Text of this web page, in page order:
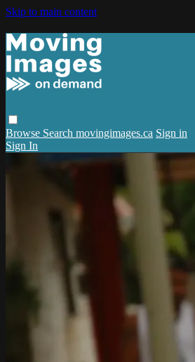
Skip to main content
Browse Search movingimages.ca Sign in
Sign In